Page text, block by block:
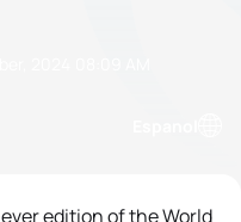
edition of the World